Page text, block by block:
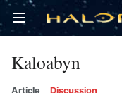
Open main menu
Kaloabyn
Article Discussion